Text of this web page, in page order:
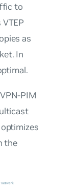
to
as
In
PIM
the